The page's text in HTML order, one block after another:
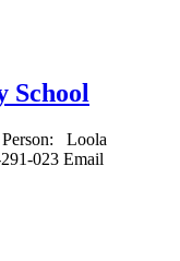
School
Person: Loola
023 Email